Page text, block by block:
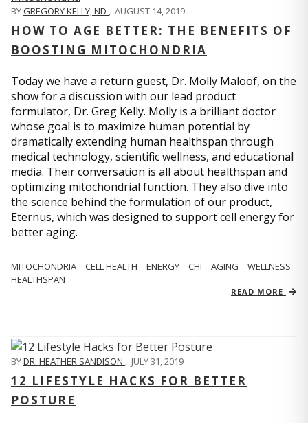
BYGREGORY KELLY, ND , AUGUST 14, 2019
HOW TO AGE BETTER: THE BENEFITS OF
BOOSTING MITOCHONDRIA
Today we have a return guest, Dr. Molly Maloof, on the
show for a discussion with our lead product
formulator, Dr. Greg Kelly. Molly is a brilliant doctor
whose goal is to maximize human potential by
dramatically extending human healthspan through
medical technology, scientific wellness, and educational
media. Their conversation is all about healthspan and
optimizing mitochondrial function. They also dive into
the science behind the formulation of our product,
Eternus, which was designed to support cell energy for
better aging.
MITOCHONDRIA CELL HEALTH ENERGY CHI AGING
WELLNESS
HEALTHSPAN
READ MORE
BYDR. HEATHER SANDISON , JULY 31, 2019
12 LIFESTYLE HACKS FOR BETTER
POSTURE